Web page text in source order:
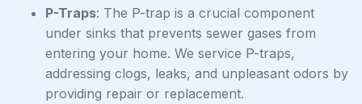
P-Traps: The P-trap is a crucial component
under sinks that prevents sewer gases from
entering your home. We service P-traps,
addressing clogs, leaks, and unpleasant odors by
providing repair or replacement.